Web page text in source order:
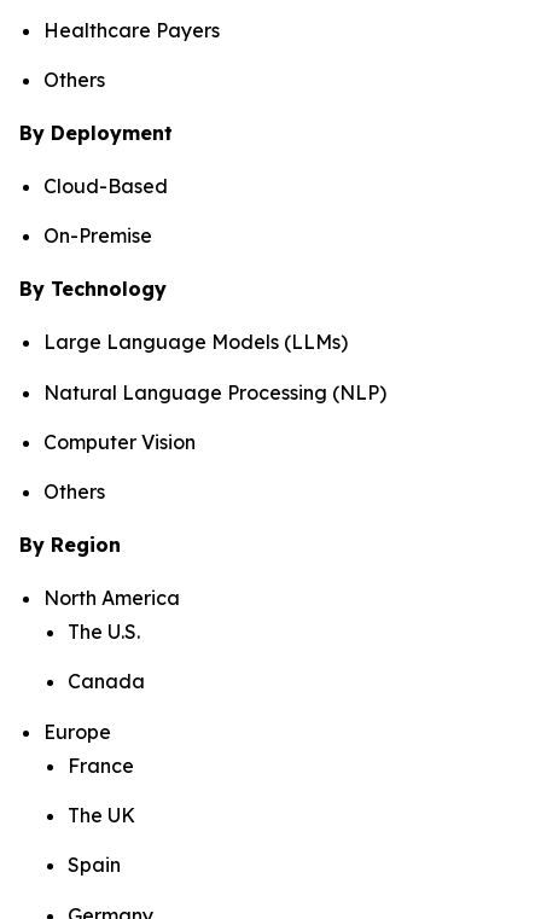
Healthcare Payers
Others
By Deployment
Cloud-Based
On-Premise
By Technology
Large Language Models (LLMs)
Natural Language Processing (NLP)
Computer Vision
Others
By Region
North America
The U.S.
Canada
Europe
France
The UK
Spain